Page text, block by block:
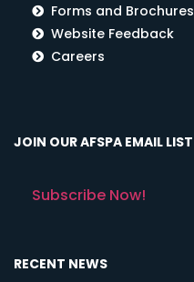
Forms and Brochures
Website Feedback
Careers
JOIN OUR AFSPA EMAIL LIST
Subscribe Now!
RECENT NEWS